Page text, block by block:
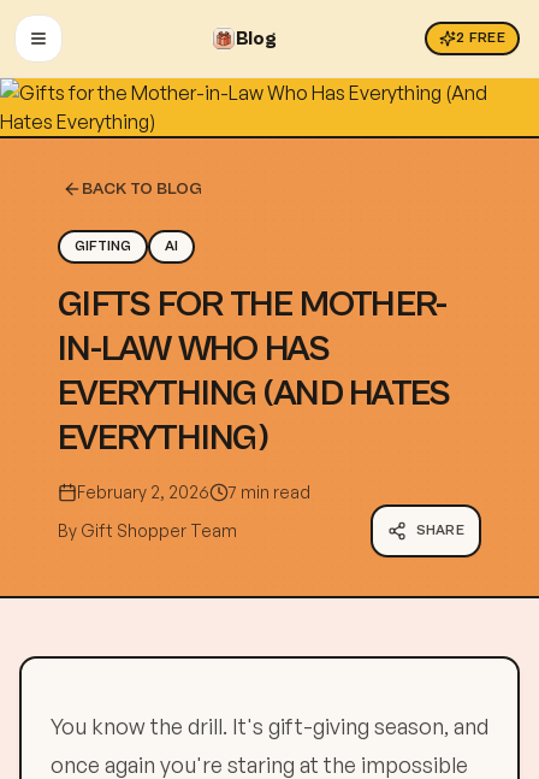
OPEN MENU Blog 2 FREE
BACK TO BLOG
GIFTING AI
GIFTS FOR THE MOTHER-
IN-LAW WHO HAS
EVERYTHING (AND HATES
EVERYTHING)
February 2, 2026
7 min read
By Gift Shopper Team SHARE
You know the drill. It's gift-giving season, and
once again you're staring at the impossible